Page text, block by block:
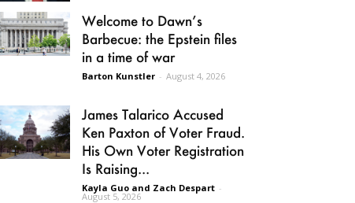
Welcome to Dawn’s
Barbecue: the Epstein files
in a time of war
Barton Kunstler - August 4, 2026
James Talarico Accused
Ken Paxton of Voter Fraud.
His Own Voter Registration
Is Raising...
Kayla Guo and Zach Despart -
August 5, 2026